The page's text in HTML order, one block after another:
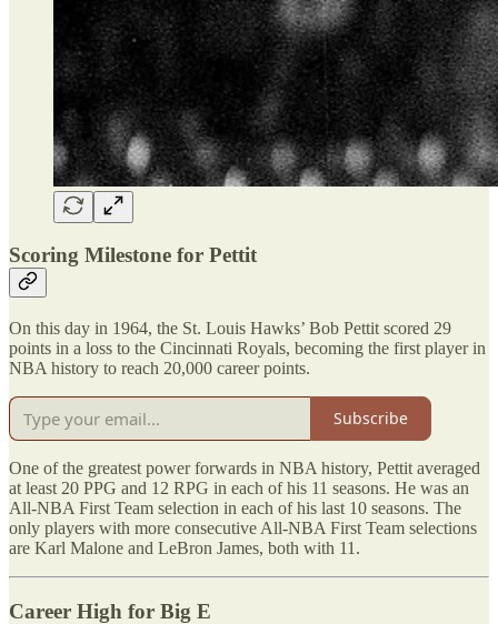
Scoring Milestone for Pettit
On this day in 1964, the St. Louis Hawks’ Bob Pettit scored 29
points in a loss to the Cincinnati Royals, becoming the first player in
NBA history to reach 20,000 career points.
Subscribe
One of the greatest power forwards in NBA history, Pettit averaged
at least 20 PPG and 12 RPG in each of his 11 seasons. He was an
All-NBA First Team selection in each of his last 10 seasons. The
only players with more consecutive All-NBA First Team selections
are Karl Malone and LeBron James, both with 11.
Career High for Big E